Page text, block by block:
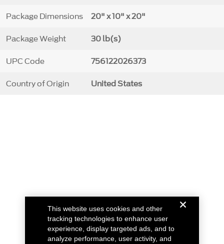
Package Dimensions 20" x 10" x 20"
Package Weight 30 lb(s)
UPC Code 756122026373
Country of Origin United States
This website uses cookies and other
tracking technologies to enhance user
experience, display targeted ads, and to
analyze performance, user activity, and